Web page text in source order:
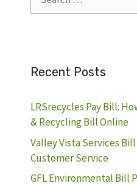
for:
Recent Posts
LRSrecycles Pay Bill:
& Recycling Bill Online
Valley Vista Services
Customer Service
GFL Environmental Bill